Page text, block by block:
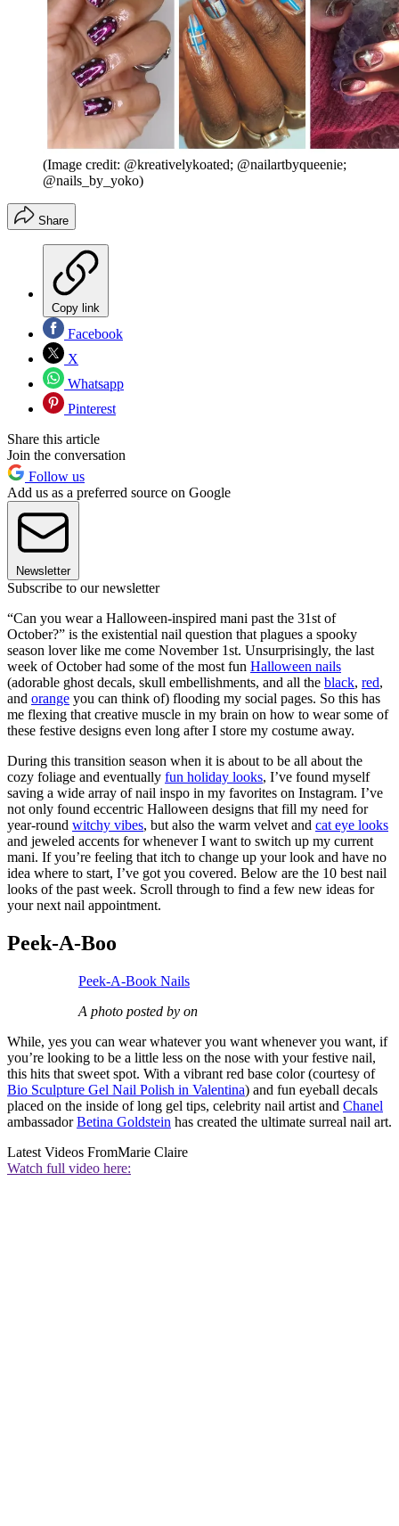
(Image credit: @kreativelykoated; @nailartbyqueenie;
@nails_by_yoko)
Share
Copy link
Facebook
X
Whatsapp
Pinterest
Share this article
Join the conversation
Follow us
Add us as a preferred source on Google
Newsletter
Subscribe to our newsletter
“Can you wear a Halloween-inspired mani past the 31st of
October?” is the existential nail question that plagues a spooky
season lover like me come November 1st. Unsurprisingly, the last
week of October had some of the most fun Halloween nails
(adorable ghost decals, skull embellishments, and all the black, red,
and orange you can think of) flooding my social pages. So this has
me flexing that creative muscle in my brain on how to wear some of
these festive designs even long after I store my costume away.
During this transition season when it is about to be all about the
cozy foliage and eventually fun holiday looks, I’ve found myself
saving a wide array of nail inspo in my favorites on Instagram. I’ve
not only found eccentric Halloween designs that fill my need for
year-round witchy vibes, but also the warm velvet and cat eye looks
and jeweled accents for whenever I want to switch up my current
mani. If you’re feeling that itch to change up your look and have no
idea where to start, I’ve got you covered. Below are the 10 best nail
looks of the past week. Scroll through to find a few new ideas for
your next nail appointment.
Peek-A-Boo
Peek-A-Book Nails
A photo posted by on
While, yes you can wear whatever you want whenever you want, if
you’re looking to be a little less on the nose with your festive nail,
this hits that sweet spot. With a vibrant red base color (courtesy of
Bio Sculpture Gel Nail Polish in Valentina) and fun eyeball decals
placed on the inside of long gel tips, celebrity nail artist and Chanel
ambassadorBetina Goldstein has created the ultimate surreal nail art.
Latest Videos FromMarie Claire
Watch full video here: